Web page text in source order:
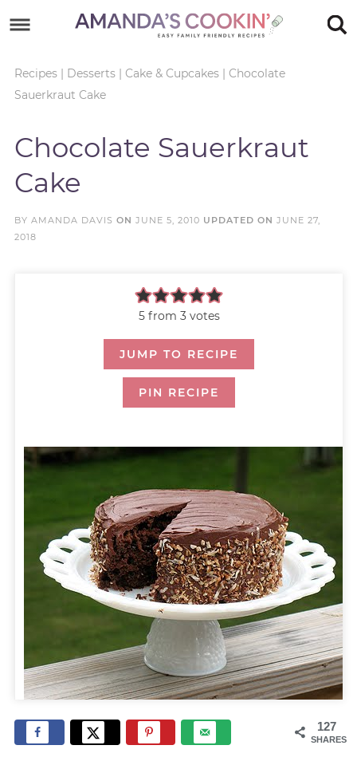
primary
navigation
main
Skip
sidebar
Skip
footer
Recipes| Desserts| Cake & Cupcakes| Chocolate
Sauerkraut Cake
Chocolate Sauerkraut
Cake
BY AMANDA DAVIS ON JUNE 5, 2010 UPDATED ON JUNE 27,
2018
5from 3votes
JUMP TO RECIPE
PIN RECIPE
127
SHARES